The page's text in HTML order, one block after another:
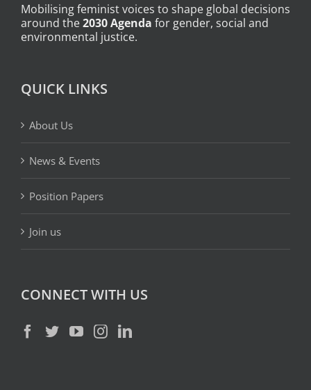
Mobilising feminist voices to shape global decisions
around the2030 Agenda for gender, social and
environmental justice.
QUICK LINKS
About Us
News & Events
Position Papers
Join us
CONNECT WITH US